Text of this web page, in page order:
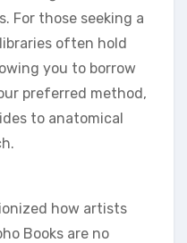
For those seeking a
often hold
you to borrow
preferred method,
to anatomical
how artists
Books are no